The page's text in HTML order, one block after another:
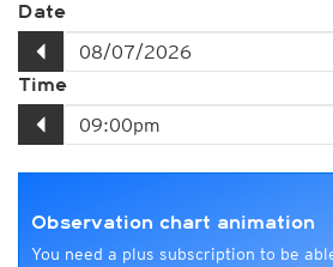
Date
Time
Observation chart animation
You need a plus subscription to be